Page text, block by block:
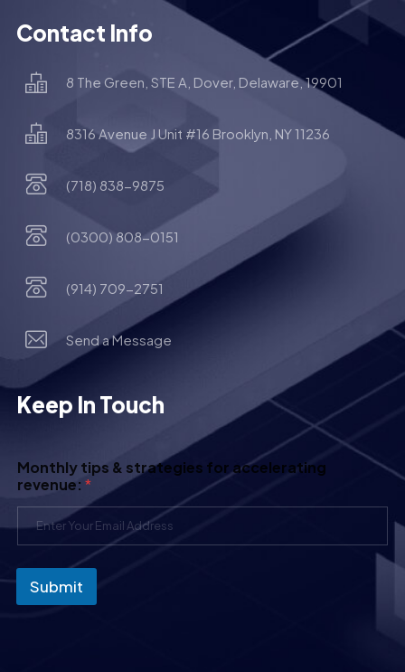
Contact Info
8 The Green, STE A, Dover, Delaware, 19901
8316 Avenue J Unit #16 Brooklyn, NY 11236
(718) 838-9875
(0300) 808-0151
(914) 709-2751
Send a Message
Keep In Touch
Monthly tips & strategies for accelerating
revenue: *
Submit